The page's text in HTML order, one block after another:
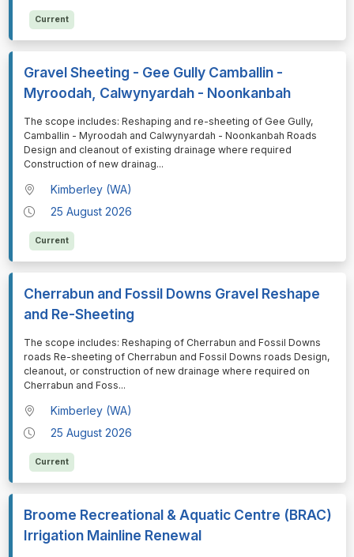
Current
Gravel Sheeting - Gee Gully Camballin -
Myroodah, Calwynyardah - Noonkanbah
⁠⁠⁠The scope includes: Reshaping and re-sheeting of Gee Gully,
Camballin - Myroodah and Calwynyardah - Noonkanbah Roads
Design and cleanout of existing drainage where required
Construction of new drainag...
Kimberley (WA)
25 August 2026
Current
Cherrabun and Fossil Downs Gravel Reshape
and Re-Sheeting
⁠⁠⁠The scope includes: Reshaping of Cherrabun and Fossil Downs
roads Re-sheeting of Cherrabun and Fossil Downs roads Design,
cleanout, or construction of new drainage where required on
Cherrabun and Foss...
Kimberley (WA)
25 August 2026
Current
Broome Recreational & Aquatic Centre (BRAC)
Irrigation Mainline Renewal